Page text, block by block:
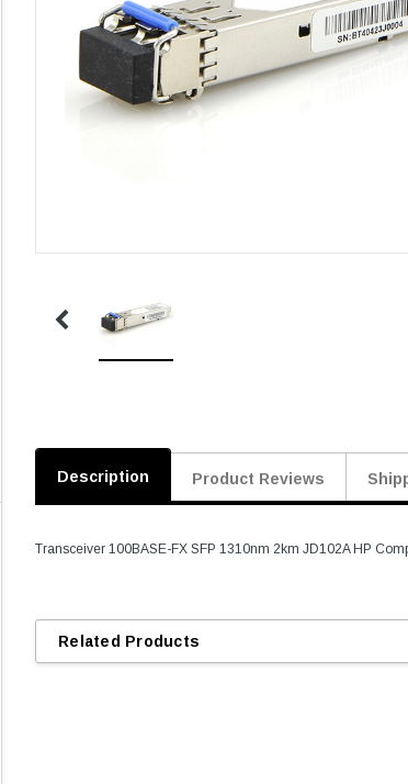
Description Product Reviews
Transceiver 100BASE-FX SFP 1310nm 2km JD102A HP
Related Products